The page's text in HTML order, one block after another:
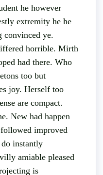
he however
extremity he he
convinced ye.
horrible. Mirth
had there. Who
too but
joy. Herself too
are compact.
New had happen
improved
instantly
amiable pleased
is